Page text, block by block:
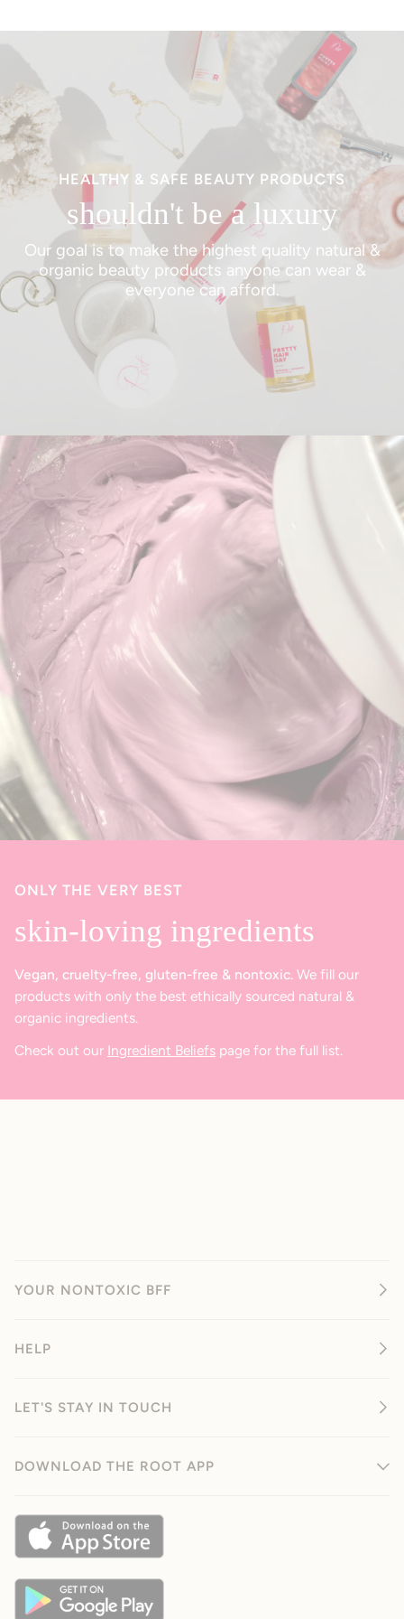
HEALTHY & SAFE BEAUTY PRODUCTS
shouldn't be a luxury
Our goal is to make the highest quality natural &
organic beauty products anyone can wear &
everyone can afford.
ONLY THE VERY BEST
skin-loving ingredients
Vegan, cruelty-free, gluten-free & nontoxic. We fill our
products with only the best ethically sourced natural &
organic ingredients.
Check out our Ingredient Beliefs page for the full list.
YOUR NONTOXIC BFF
HELP
LET'S STAY IN TOUCH
DOWNLOAD THE ROOT APP